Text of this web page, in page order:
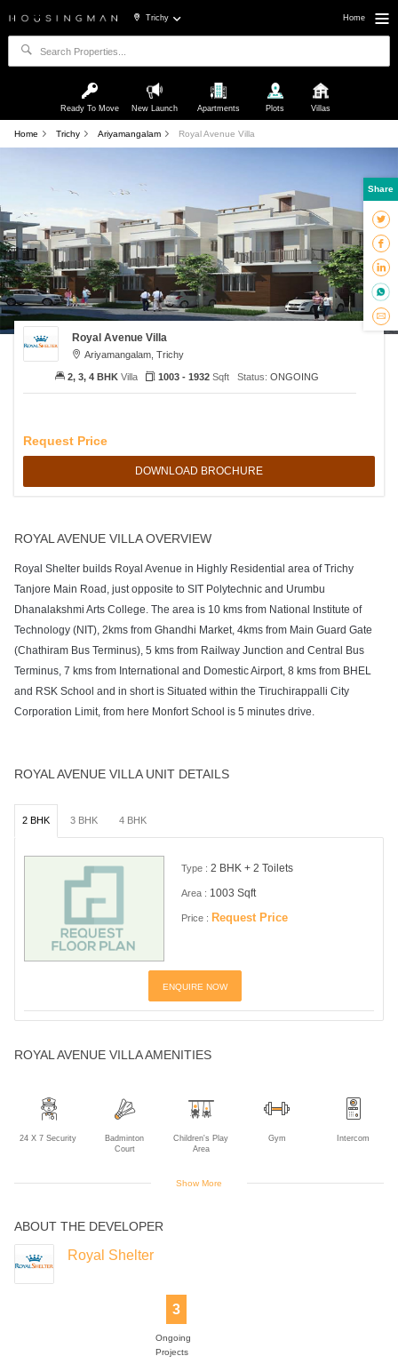
Trichy Home
Ready To Move New Launch Apartments Plots Villas
Home Trichy Ariyamangalam Royal Avenue Villa
Royal Avenue Villa
Ariyamangalam, Trichy
Request Price
DOWNLOAD BROCHURE
2, 3, 4 BHKVilla 1003 - 1932Sqft Status: ONGOING
ROYAL AVENUE VILLA OVERVIEW
Royal Shelter builds Royal Avenue in Highly Residential area of Trichy
Tanjore Main Road, just opposite to SIT Polytechnic and Urumbu
Dhanalakshmi Arts College. The area is 10 kms from National Institute of
Technology (NIT), 2kms from Ghandhi Market, 4kms from Main Guard Gate
(Chathiram Bus Terminus), 5 kms from Railway Junction and Central Bus
Terminus, 7 kms from International and Domestic Airport, 8 kms from BHEL
and RSK School and in short is Situated within the Tiruchirappalli City
Corporation Limit, from here Monfort School is 5 minutes drive.
ROYAL AVENUE VILLA UNIT DETAILS
2 BHK 3 BHK 4 BHK
Type : 2 BHK + 2 Toilets
Area : 1003 Sqft
Price : Request Price
ENQUIRE NOW
ROYAL AVENUE VILLA AMENITIES
24 X 7 Security
Badminton
Court
Children's Play
Area
Gym Intercom
Power Backup
Rain Water
Show More
ABOUT THE DEVELOPER
Royal Shelter
3
Ongoing
Projects
Share